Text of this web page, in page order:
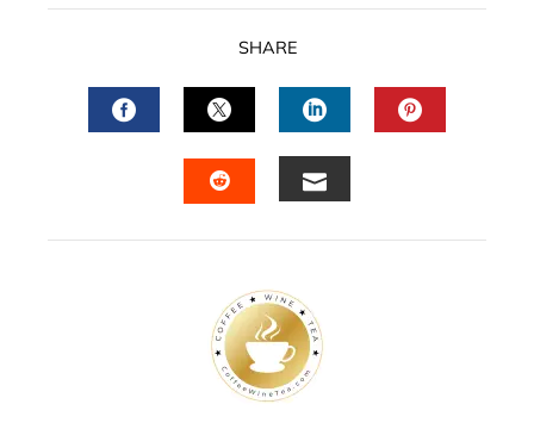
SHARE
FACEBOOKTWITTERLINKEDIN